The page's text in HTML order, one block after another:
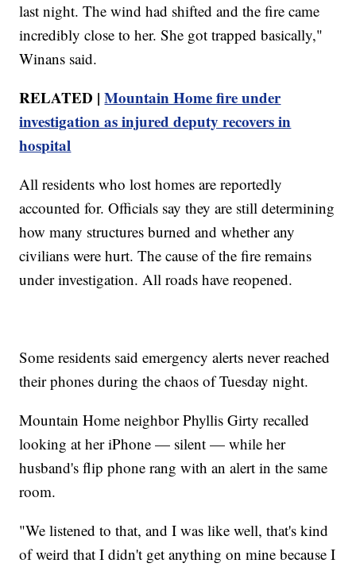
last night. The wind had shifted and the fire came
incredibly close to her. She got trapped basically,"
Winans said.
RELATED |Mountain Home fire under
investigation as injured deputy recovers in
hospital
All residents who lost homes are reportedly
accounted for. Officials say they are still determining
how many structures burned and whether any
civilians were hurt. The cause of the fire remains
under investigation. All roads have reopened.
Some residents said emergency alerts never reached
their phones during the chaos of Tuesday night.
Mountain Home neighbor Phyllis Girty recalled
looking at her iPhone — silent — while her
husband's flip phone rang with an alert in the same
room.
"We listened to that, and I was like well, that's kind
of weird that I didn't get anything on mine because I